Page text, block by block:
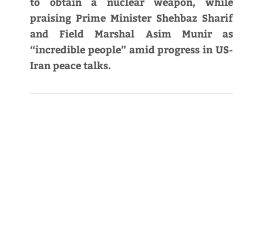
praising Prime Minister Shehbaz Sharif
and Field Marshal Asim Munir as
“incredible people” amid progress in US-
Iran peace talks.